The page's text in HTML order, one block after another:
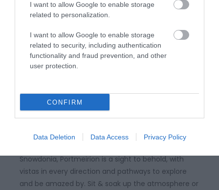
I want to allow Google to enable storage
related to personalization.
I want to allow Google to enable storage
related to security, including authentication
functionality and fraud prevention, and other
user protection.
CONFIRM
Data Deletion Data Access Privacy Policy
Portmeirion Village & Gardens
Snowdonia, Portmeirion is a sight to behold, with
vistas in every direction and pathways to explore
and be amazed by. Sit & soak up the atmosphere or